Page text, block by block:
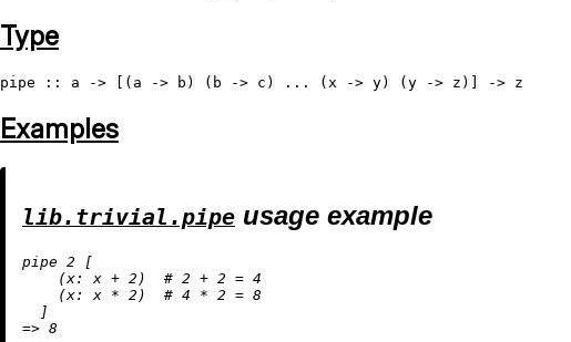
Type
pipe
Examples
lib.trivial.pipe usage example
pipe 2 [
    (
x: x + 2 ) # 2 + 2 = 4
    (
x: x * 2 ) # 4 * 2 = 8
=> 8